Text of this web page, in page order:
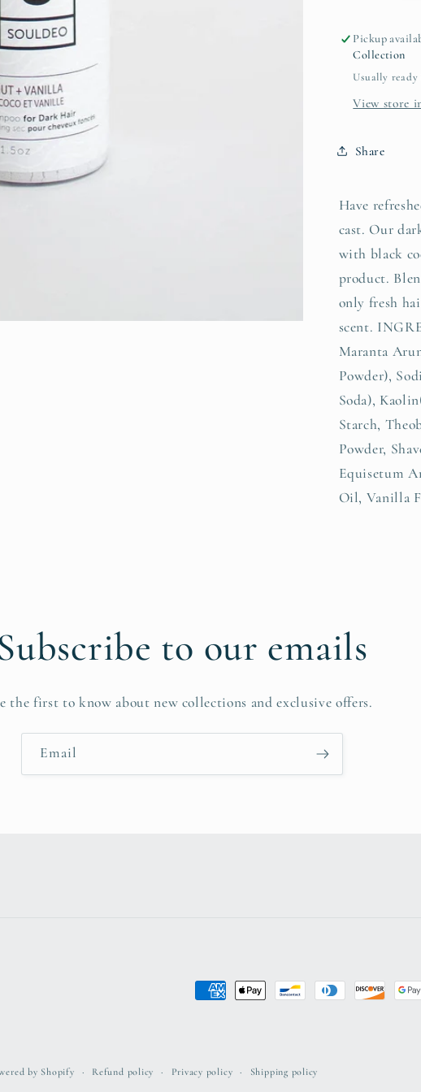
Pickup
Collection
Usually ready
View store
Share
Have
cast. Our
with black
product.
only fresh
scent.
Maranta
Powder),
Soda),
Starch,
Powder,
Equisetum
Oil, Vanilla
to our emails
the first to know about new collections and exclusive offers.
Email
Payment
by Shopify Refund policy Privacy policy Shipping policy